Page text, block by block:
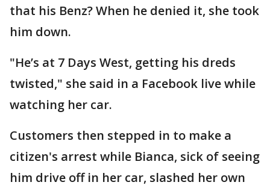
that his Benz? When he denied it, she took
him down.
"He’s at 7 Days West, getting his dreds
twisted," she said in a Facebook live while
watching her car.
Customers then stepped in to make a
citizen's arrest while Bianca, sick of seeing
him drive off in her car, slashed her own